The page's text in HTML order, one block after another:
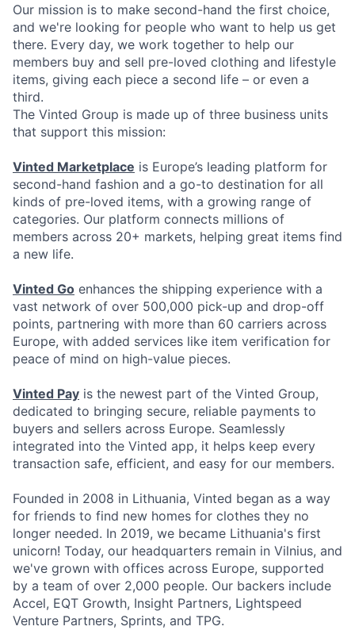
Our mission is to make second-hand the first choice,
and we're looking for people who want to help us get
there. Every day, we work together to help our
members buy and sell pre-loved clothing and lifestyle
items, giving each piece a second life – or even a
third.
The Vinted Group is made up of three business units
that support this mission:
Vinted Marketplace is Europe’s leading platform for
second-hand fashion and a go-to destination for all
kinds of pre-loved items, with a growing range of
categories. Our platform connects millions of
members across 20+ markets, helping great items find
a new life.
Vinted Go enhances the shipping experience with a
vast network of over 500,000 pick-up and drop-off
points, partnering with more than 60 carriers across
Europe, with added services like item verification for
peace of mind on high-value pieces.
Vinted Pay is the newest part of the Vinted Group,
dedicated to bringing secure, reliable payments to
buyers and sellers across Europe. Seamlessly
integrated into the Vinted app, it helps keep every
transaction safe, efficient, and easy for our members.
Founded in 2008 in Lithuania, Vinted began as a way
for friends to find new homes for clothes they no
longer needed. In 2019, we became Lithuania's first
unicorn! Today, our headquarters remain in Vilnius, and
we've grown with offices across Europe, supported
by a team of over 2,000 people. Our backers include
Accel, EQT Growth, Insight Partners, Lightspeed
Venture Partners, Sprints, and TPG.